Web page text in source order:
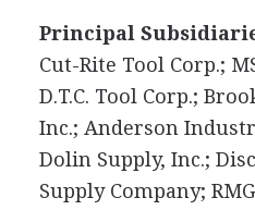
Principal
Cut-Rite Tool Corp.;
D.T.C. Tool Corp.;
Inc.; Anderson
Dolin Supply, Inc.;
Supply Company;